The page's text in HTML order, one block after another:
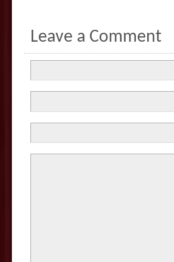
Leave a Comment